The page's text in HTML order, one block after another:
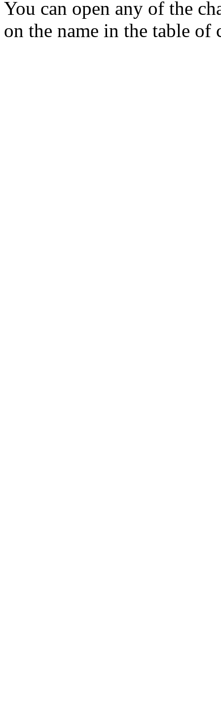
You can open any of the
on the name in the table of